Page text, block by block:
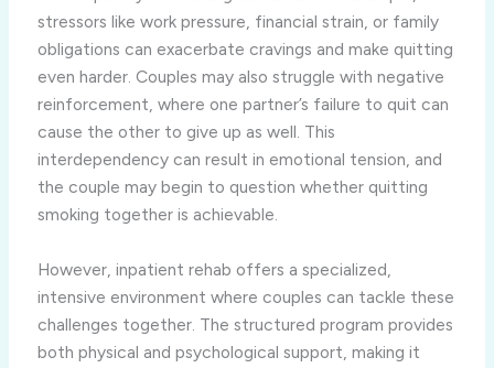
stressors like work pressure, financial strain, or family
obligations can exacerbate cravings and make quitting
even harder. Couples may also struggle with negative
reinforcement, where one partner’s failure to quit can
cause the other to give up as well. This
interdependency can result in emotional tension, and
the couple may begin to question whether quitting
smoking together is achievable.
However, inpatient rehab offers a specialized,
intensive environment where couples can tackle these
challenges together. The structured program provides
both physical and psychological support, making it